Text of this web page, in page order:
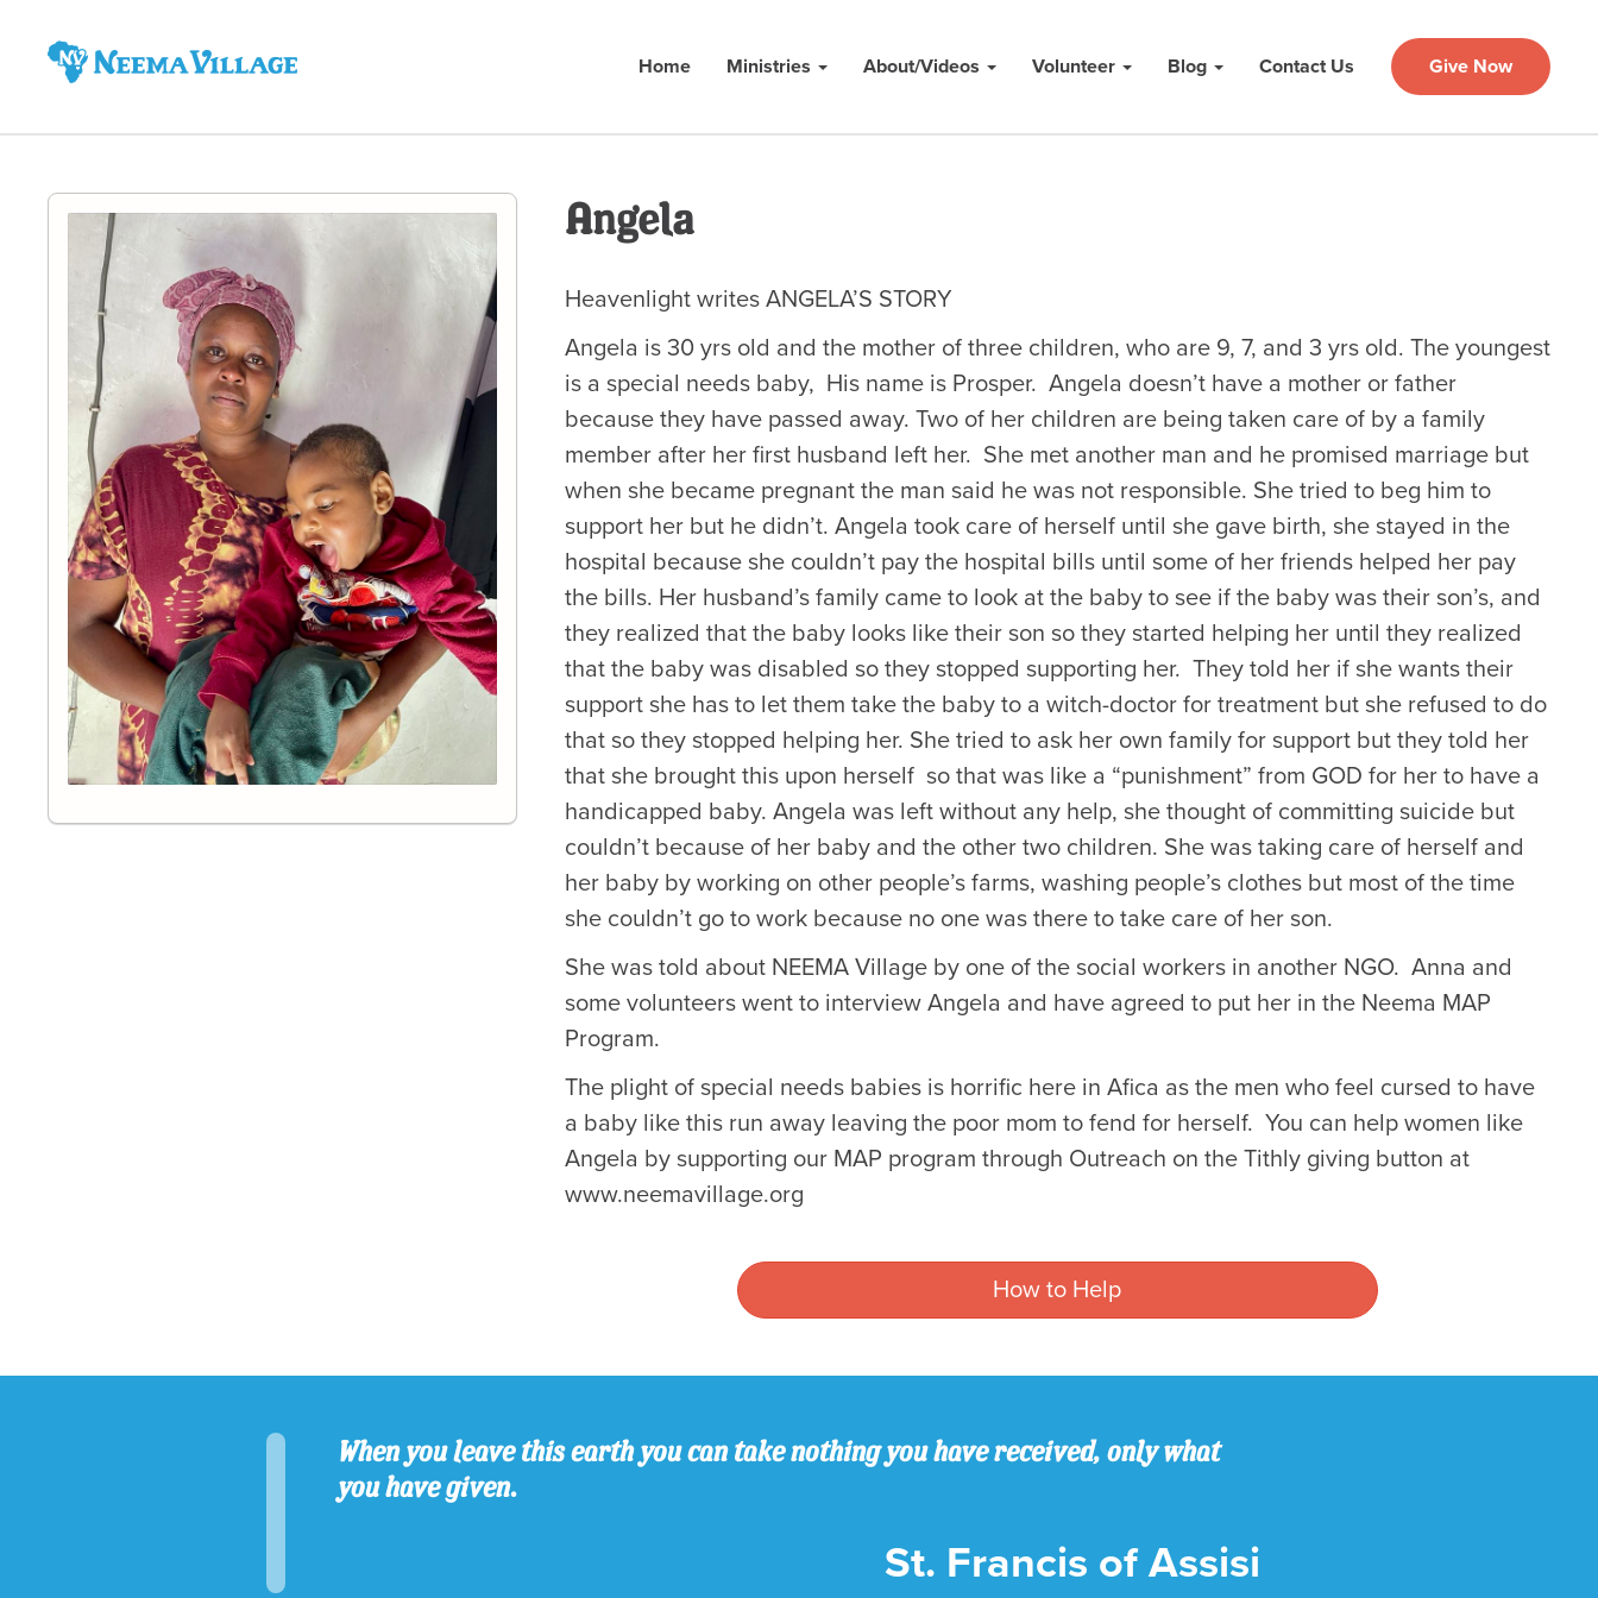
Home Ministries About/Videos Volunteer Blog Contact Us Give Now
Angela
Heavenlight writes ANGELA’S STORY
Angela is 30 yrs old and the mother of three children, who are 9, 7, and 3 yrs old. The youngest
is a special needs baby, His name is Prosper. Angela doesn’t have a mother or father
because they have passed away. Two of her children are being taken care of by a family
member after her first husband left her. She met another man and he promised marriage but
when she became pregnant the man said he was not responsible. She tried to beg him to
support her but he didn’t. Angela took care of herself until she gave birth, she stayed in the
hospital because she couldn’t pay the hospital bills until some of her friends helped her pay
the bills. Her husband’s family came to look at the baby to see if the baby was their son’s, and
they realized that the baby looks like their son so they started helping her until they realized
that the baby was disabled so they stopped supporting her. They told her if she wants their
support she has to let them take the baby to a witch-doctor for treatment but she refused to do
that so they stopped helping her. She tried to ask her own family for support but they told her
that she brought this upon herself so that was like a “punishment” from GOD for her to have a
handicapped baby. Angela was left without any help, she thought of committing suicide but
couldn’t because of her baby and the other two children. She was taking care of herself and
her baby by working on other people’s farms, washing people’s clothes but most of the time
she couldn’t go to work because no one was there to take care of her son.
She was told about NEEMA Village by one of the social workers in another NGO. Anna and
some volunteers went to interview Angela and have agreed to put her in the Neema MAP
Program.
The plight of special needs babies is horrific here in Afica as the men who feel cursed to have
a baby like this run away leaving the poor mom to fend for herself. You can help women like
Angela by supporting our MAP program through Outreach on the Tithly giving button at
www.neemavillage.org
How to Help
When you leave this earth you can take nothing you have received, only what
you have given.
St. Francis of Assisi